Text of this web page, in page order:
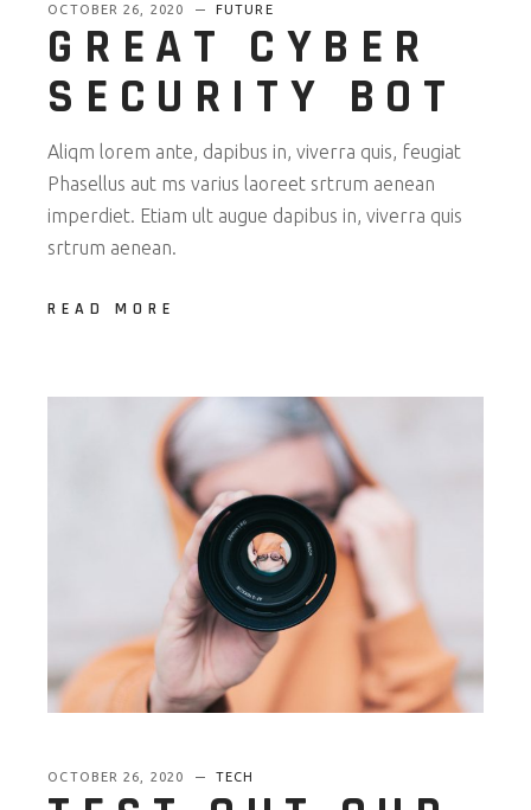
OCTOBER 26, 2020 FUTURE
GREAT CYBER
SECURITY BOT
Aliqm lorem ante, dapibus in, viverra quis, feugiat
Phasellus aut ms varius laoreet srtrum aenean
imperdiet. Etiam ult augue dapibus in, viverra quis
srtrum aenean.
READ MORE
OCTOBER 26, 2020 TECH